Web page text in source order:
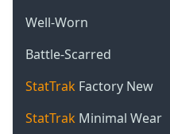
Well-Worn
Battle-Scarred
StatTrak Factory New
StatTrak Minimal Wear